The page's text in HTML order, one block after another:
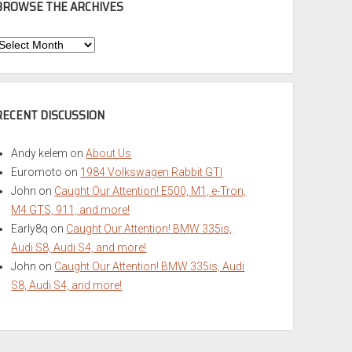
THE ARCHIVES
DISCUSSION
Andy kelem onAbout Us
Euromoto on 1984 Volkswagen Rabbit GTI
John on Caught Our Attention! E500, M1, e-Tron,
M4 GTS, 911, and more!
Early8q on Caught Our Attention! BMW 335is,
Audi S8, Audi S4, and more!
John on Caught Our Attention! BMW 335is, Audi
S8, Audi S4, and more!